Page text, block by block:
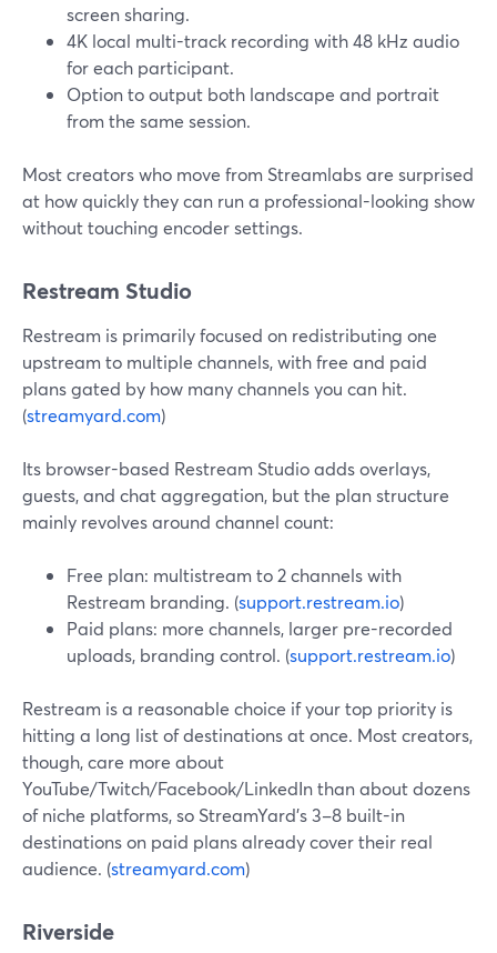
screen sharing.
4K local multi-track recording with 48 kHz audio
for each participant.
Option to output both landscape and portrait
from the same session.
Most creators who move from Streamlabs are surprised
at how quickly they can run a professional-looking show
without touching encoder settings.
Restream Studio
Restream is primarily focused on redistributing one
upstream to multiple channels, with free and paid
plans gated by how many channels you can hit.
(streamyard.com)
Its browser-based Restream Studio adds overlays,
guests, and chat aggregation, but the plan structure
mainly revolves around channel count:
Free plan: multistream to 2 channels with
Restream branding. (support.restream.io)
Paid plans: more channels, larger pre-recorded
uploads, branding control. (support.restream.io)
Restream is a reasonable choice if your top priority is
hitting a long list of destinations at once. Most creators,
though, care more about
YouTube/Twitch/Facebook/LinkedIn than about dozens
of niche platforms, so StreamYard’s 3–8 built-in
destinations on paid plans already cover their real
audience. (streamyard.com)
Riverside